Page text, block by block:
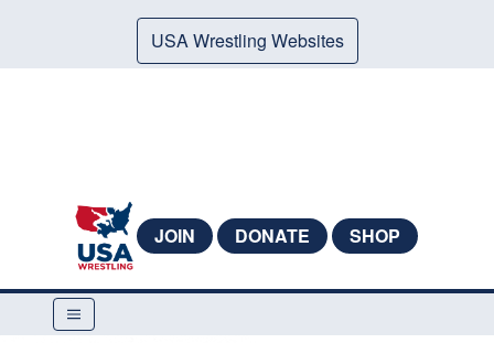
USA Wrestling Websites
JOIN DONATE SHOP